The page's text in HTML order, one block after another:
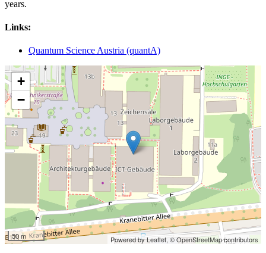
years.
Links:
Quantum Science Austria (quantA)
+
−
50 m Powered by Leaflet,© OpenStreetMap contributors